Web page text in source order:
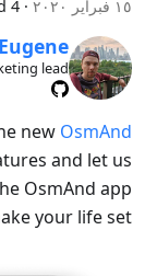
١٥ فبراير ٢٠٢٠ ·
4 min read
Eugene
lead
new OsmAnd
and let us
OsmAnd app
your life set.